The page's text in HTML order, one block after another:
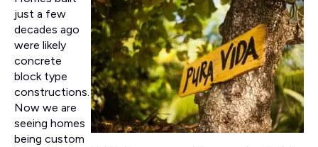
just a few
decades ago
were likely
concrete
block type
constructions.
Now we are
seeing homes
being custom